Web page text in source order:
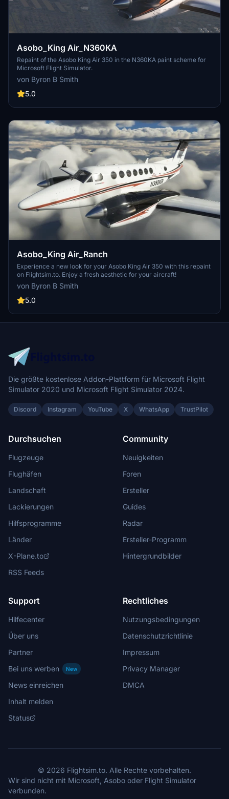
Asobo_King Air_N360KA
Repaint of the Asobo King Air 350 in the N360KA paint scheme for
Microsoft Flight Simulator.
von Byron B Smith
5.0
Asobo_King Air_Ranch
Experience a new look for your Asobo King Air 350 with this repaint
on Flightsim.to. Enjoy a fresh aesthetic for your aircraft!
von Byron B Smith
5.0
Die größte kostenlose Addon-Plattform für Microsoft Flight
Simulator 2020 und Microsoft Flight Simulator 2024.
Discord Instagram YouTube X WhatsApp TrustPilot
Durchsuchen
Flugzeuge
Flughäfen
Landschaft
Lackierungen
Hilfsprogramme
Länder
X-Plane.to
RSS Feeds
Community
Neuigkeiten
Foren
Ersteller
Guides
Radar
Ersteller-Programm
Hintergrundbilder
Support
Hilfecenter
Über uns
Partner
Bei uns werben
New
News einreichen
Inhalt melden
Status
Rechtliches
Nutzungsbedingungen
Datenschutzrichtlinie
Impressum
Privacy Manager
DMCA
© 2026 Flightsim.to. Alle Rechte vorbehalten.
Wir sind nicht mit Microsoft, Asobo oder Flight Simulator
verbunden.